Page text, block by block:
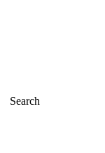
Search